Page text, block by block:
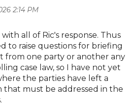
2:14 PM
all of Ric's response. Thus
to raise questions for briefing
from one party or another any
case law, so I have not yet
the parties have left a
must be addressed in the